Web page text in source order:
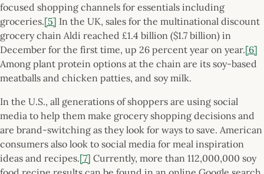
focused shopping channels for essentials including
groceries.[5] In the UK, sales for the multinational discount
grocery chain Aldi reached £1.4 billion ($1.7 billion) in
December for the first time, up 26 percent year on year.[6]
Among plant protein options at the chain are its soy-based
meatballs and chicken patties, and soy milk.
In the U.S., all generations of shoppers are using social
media to help them make grocery shopping decisions and
are brand-switching as they look for ways to save. American
consumers also look to social media for meal inspiration
ideas and recipes.[7] Currently, more than 112,000,000 soy